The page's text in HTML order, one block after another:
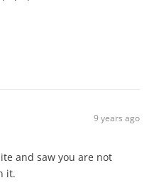
9 years ago
and saw you are not
it.